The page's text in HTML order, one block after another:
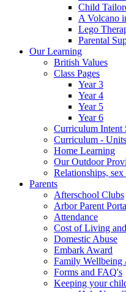
Child
A Volcano
Lego
Parental
Our Learning
British Values
Class Pages
Year 3
Year 4
Year 5
Year 6
Curriculum Intent
Curriculum -
Home Learning
Our Outdoor
Relationships,
Parents
Afterschool Clubs
Arbor Parent
Attendance
Cost of Living
Domestic Abuse
Embark Award
Family Wellbeing
Forms and FAQ's
Keeping your